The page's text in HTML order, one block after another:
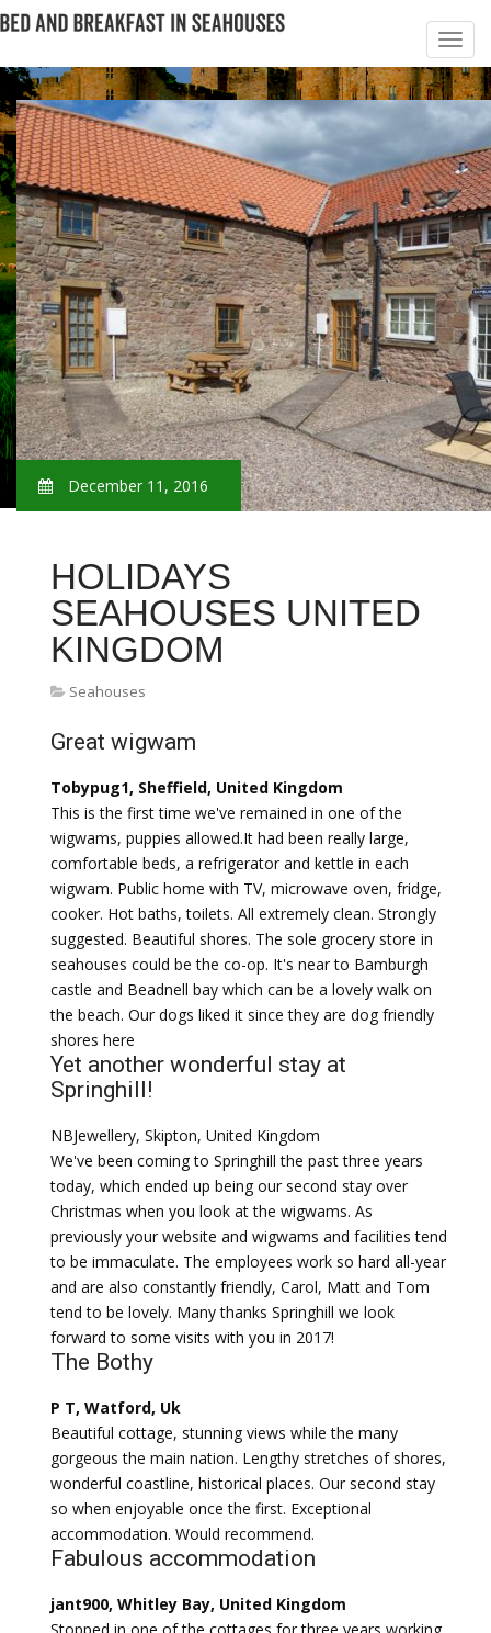
December 11, 2016
HOLIDAYS
SEAHOUSES UNITED
KINGDOM
Seahouses
Great wigwam
Tobypug1, Sheffield, United Kingdom
This is the first time we've remained in one of the
wigwams, puppies allowed.It had been really large,
comfortable beds, a refrigerator and kettle in each
wigwam. Public home with TV, microwave oven, fridge,
cooker. Hot baths, toilets. All extremely clean. Strongly
suggested. Beautiful shores. The sole grocery store in
seahouses could be the co-op. It's near to Bamburgh
castle and Beadnell bay which can be a lovely walk on
the beach. Our dogs liked it since they are dog friendly
shores here
Yet another wonderful stay at
Springhill!
NBJewellery, Skipton, United Kingdom
We've been coming to Springhill the past three years
today, which ended up being our second stay over
Christmas when you look at the wigwams. As
previously your website and wigwams and facilities tend
to be immaculate. The employees work so hard all-year
and are also constantly friendly, Carol, Matt and Tom
tend to be lovely. Many thanks Springhill we look
forward to some visits with you in 2017!
The Bothy
P T, Watford, Uk
Beautiful cottage, stunning views while the many
gorgeous the main nation. Lengthy stretches of shores,
wonderful coastline, historical places. Our second stay
so when enjoyable once the first. Exceptional
accommodation. Would recommend.
Fabulous accommodation
jant900, Whitley Bay, United Kingdom